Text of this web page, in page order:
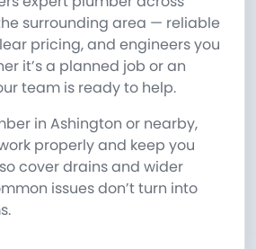
surrounding area — reliable
pricing, and engineers you
it’s a planned job or an
team is ready to help.
in Ashington or nearby,
properly and keep you
cover drains and wider
issues don’t turn into